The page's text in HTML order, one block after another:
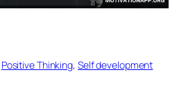
Positive Thinking, Self development